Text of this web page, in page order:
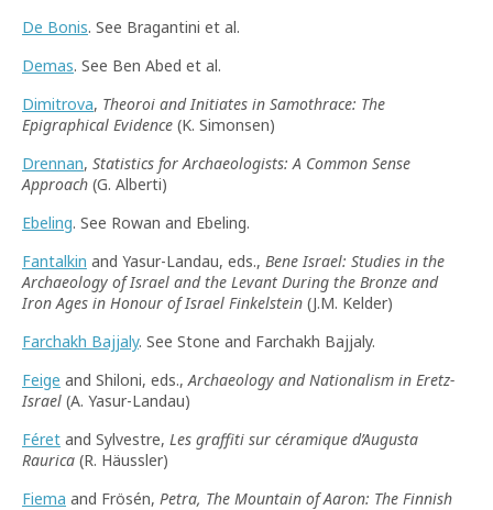
De Bonis. See Bragantini et al.
Demas. See Ben Abed et al.
Dimitrova, Theoroi and Initiates in Samothrace: The
Epigraphical Evidence (K. Simonsen)
Drennan, Statistics for Archaeologists: A Common Sense
Approach (G. Alberti)
Ebeling. See Rowan and Ebeling.
Fantalkin and Yasur-Landau, eds., Bene Israel: Studies in the
Archaeology of Israel and the Levant During the Bronze and
Iron Ages in Honour of Israel Finkelstein (J.M. Kelder)
Farchakh Bajjaly. See Stone and Farchakh Bajjaly.
Feige and Shiloni, eds.,Archaeology and Nationalism in Eretz-
Israel (A. Yasur-Landau)
Féret and Sylvestre, Les graffiti sur céramique d’Augusta
Raurica (R. Häussler)
Fiema and Frösén, Petra, The Mountain of Aaron: The Finnish